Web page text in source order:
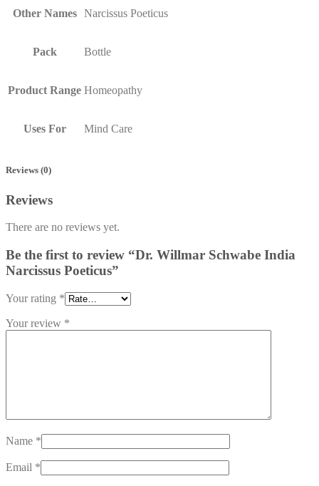
Other Names Narcissus Poeticus
Pack Bottle
Product Range Homeopathy
Uses For Mind Care
Reviews (0)
Reviews
There are no reviews yet.
Be the first to review “Dr. Willmar Schwabe India
Narcissus Poeticus”
Your rating *
Your review *
Name *
Email *